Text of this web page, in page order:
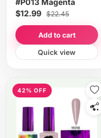
#P013 Magenta
$12.99 $22.45
Add to cart
Quick view
42% OFF